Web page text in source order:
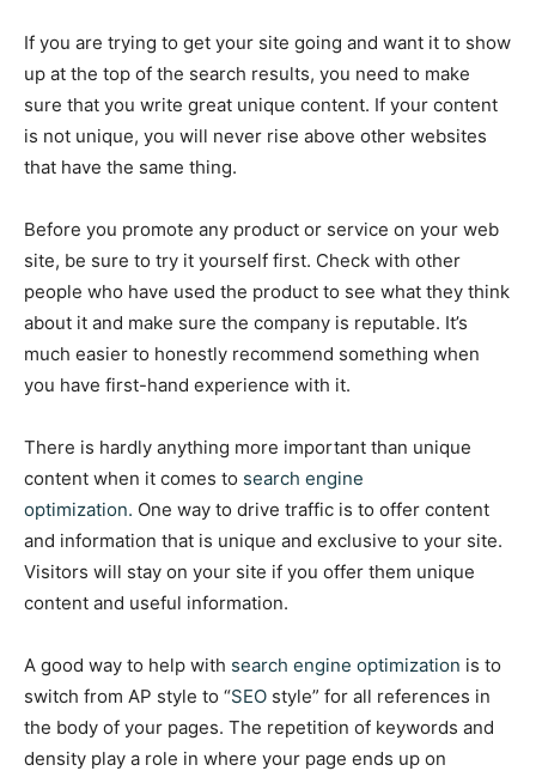
If you are trying to get your site going and want it to show
up at the top of the search results, you need to make
sure that you write great unique content. If your content
is not unique, you will never rise above other websites
that have the same thing.
Before you promote any product or service on your web
site, be sure to try it yourself first. Check with other
people who have used the product to see what they think
about it and make sure the company is reputable. It’s
much easier to honestly recommend something when
you have first-hand experience with it.
There is hardly anything more important than unique
content when it comes to search engine
optimization. One way to drive traffic is to offer content
and information that is unique and exclusive to your site.
Visitors will stay on your site if you offer them unique
content and useful information.
A good way to help with search engine optimization is to
switch from AP style to “SEO style” for all references in
the body of your pages. The repetition of keywords and
density play a role in where your page ends up on